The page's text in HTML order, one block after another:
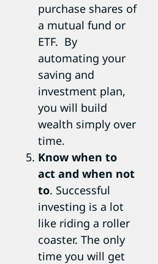
purchase shares of
a mutual fund or
ETF. By
automating your
saving and
investment plan,
you will build
wealth simply over
time.
Know when to
act and when not
to. Successful
investing is a lot
like riding a roller
coaster. The only
time you will get